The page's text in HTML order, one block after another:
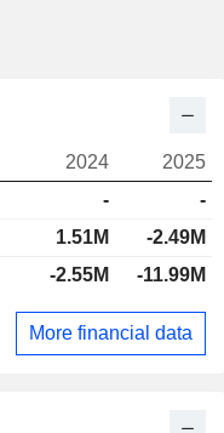
2024
2025
-
-
1.51M
-2.49M
-2.55M -11.99M
More financial data